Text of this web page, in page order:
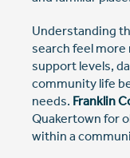
Understanding
search feel more
support levels,
community life
needs. Franklin
Quakertown for
within a